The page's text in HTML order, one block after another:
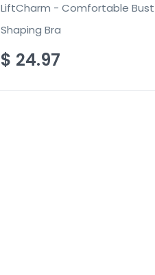
LiftCharm - Comfortable
Shaping Bra
$ 24.97